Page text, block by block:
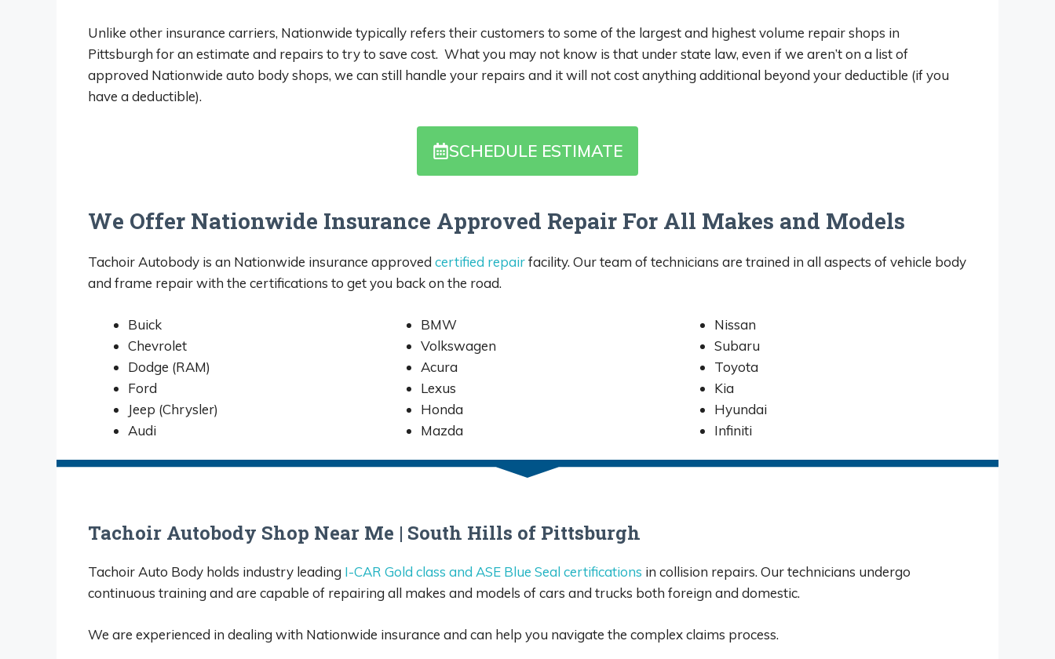
Unlike other insurance carriers, Nationwide typically refers their customers to some of the largest and highest volume repair shops in
Pittsburgh for an estimate and repairs to try to save cost. What you may not know is that under state law, even if we aren’t on a list of
approved Nationwide auto body shops, we can still handle your repairs and it will not cost anything additional beyond your deductible (if you
have a deductible).
SCHEDULE ESTIMATE
We Offer Nationwide Insurance Approved Repair For All Makes and Models
Tachoir Autobody is an Nationwide insurance approved certified repairfacility. Our team of technicians are trained in all aspects of vehicle body
and frame repair with the certifications to get you back on the road.
Buick
Chevrolet
Dodge (RAM)
Ford
Jeep (Chrysler)
Audi
BMW
Volkswagen
Acura
Lexus
Honda
Mazda
Nissan
Subaru
Toyota
Kia
Hyundai
Infiniti
Tachoir Autobody Shop Near Me | South Hills of Pittsburgh
Tachoir Auto Body holds industry leading I-CAR Gold class and ASE Blue Seal certifications in collision repairs. Our technicians undergo
continuous training and are capable of repairing all makes and models of cars and trucks both foreign and domestic.
We are experienced in dealing with Nationwide insurance and can help you navigate the complex claims process.